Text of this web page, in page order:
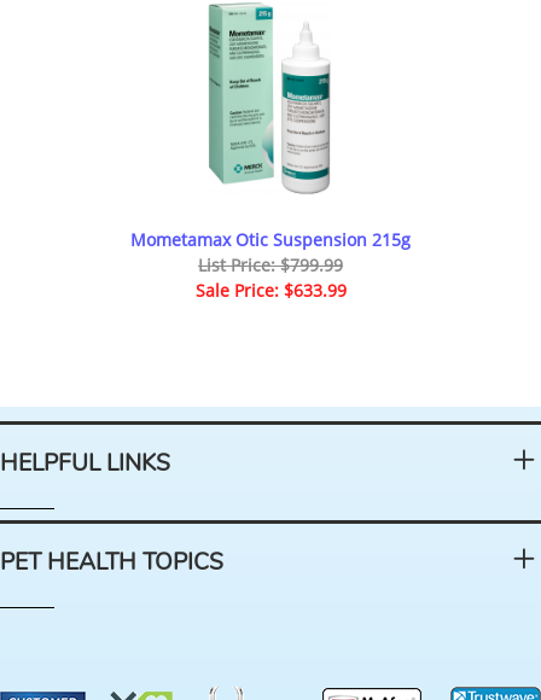
Mometamax Otic Suspension 215g
List Price: $799.99
Sale Price: $633.99
HELPFUL LINKS
PET HEALTH TOPICS